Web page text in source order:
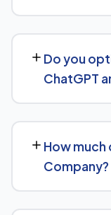
multi-location or
keywords.
Do you
ChatGPT
facts, direct
more likely to be
chatbots, and
How much
Company?